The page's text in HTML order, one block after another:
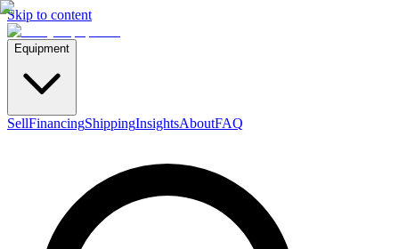
Skip to content
Equipment
SellFinancingShippingInsightsAboutFAQ